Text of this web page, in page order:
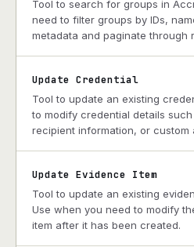
Tool to search for groups in
need to filter groups by IDs,
metadata and paginate through
Update Credential
Tool to update an existing
to modify credential details
recipient information, or custom
Update Evidence Item
Tool to update an existing
Use when you need to modify
item after it has been created.